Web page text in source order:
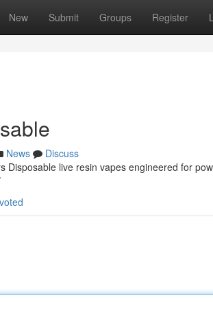
New Submit Groups Register
News
Discuss
Disposable live resin vapes engineered for